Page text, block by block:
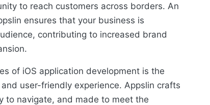
to reach customers across borders. An
ensures that your business is
contributing to increased brand
of iOS application development is the
user-friendly experience. Appslin crafts
to navigate, and made to meet the